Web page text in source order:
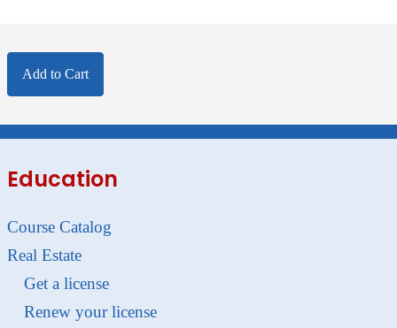
Add to Cart
Education
Course Catalog
Real Estate
Get a license
Renew your license